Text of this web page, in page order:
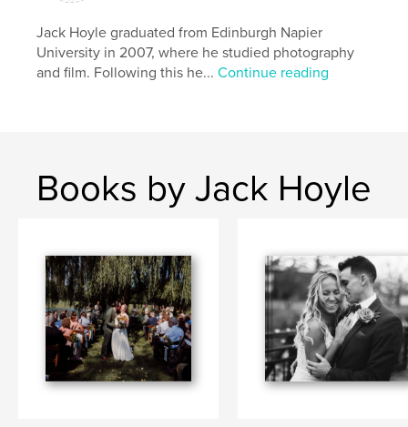
Jack Hoyle graduated from Edinburgh Napier
University in 2007, where he studied photography
and film. Following this he...Continue reading
Books by Jack Hoyle